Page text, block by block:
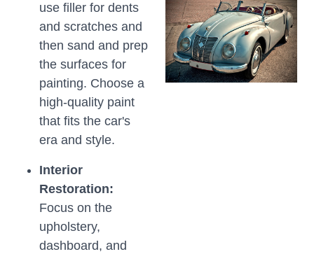
use filler for dents
and scratches and
then sand and prep
the surfaces for
painting. Choose a
high-quality paint
that fits the car's
era and style.
Interior
Restoration:
Focus on the
upholstery,
dashboard, and